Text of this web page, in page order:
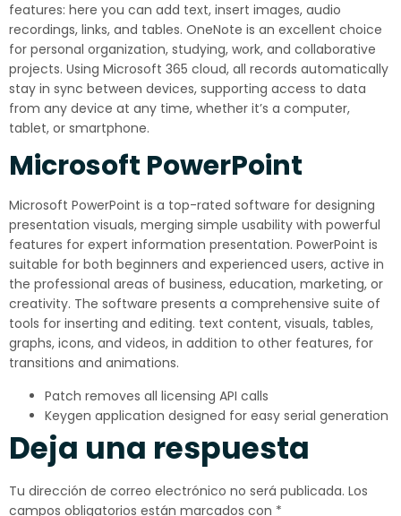
features: here you can add text, insert images, audio
recordings, links, and tables. OneNote is an excellent choice
for personal organization, studying, work, and collaborative
projects. Using Microsoft 365 cloud, all records automatically
stay in sync between devices, supporting access to data
from any device at any time, whether it’s a computer,
tablet, or smartphone.
Microsoft PowerPoint
Microsoft PowerPoint is a top-rated software for designing
presentation visuals, merging simple usability with powerful
features for expert information presentation. PowerPoint is
suitable for both beginners and experienced users, active in
the professional areas of business, education, marketing, or
creativity. The software presents a comprehensive suite of
tools for inserting and editing. text content, visuals, tables,
graphs, icons, and videos, in addition to other features, for
transitions and animations.
Patch removes all licensing API calls
Keygen application designed for easy serial generation
Deja una respuesta
Tu dirección de correo electrónico no será publicada. Los
campos obligatorios están marcados con *